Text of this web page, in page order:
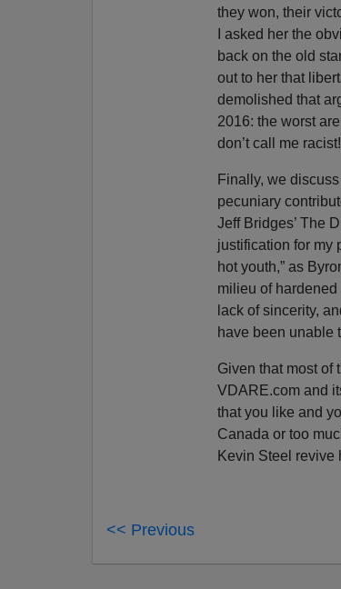
they won, their
I asked her the
back on the old
out to her that
demolished that
2016: the worst
don’t call me
Finally, we
pecuniary
Jeff Bridges’ The
justification for my
hot youth,” as
milieu of
lack of sincerity,
have been unable
Given that most of
VDARE.com and
that you like and
Canada or too
Kevin Steel revive
<< Previous